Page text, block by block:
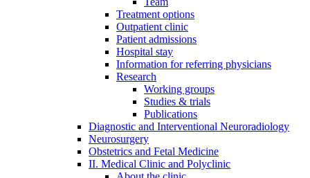
Treatment options
Outpatient clinic
Patient admissions
Hospital stay
Information for referring physicians
Research
Working groups
Studies & trials
Publications
Diagnostic and Interventional Neuroradiology
Neurosurgery
Obstetrics and Fetal Medicine
II. Medical Clinic and Polyclinic